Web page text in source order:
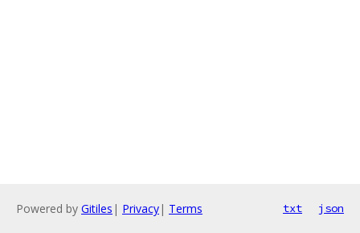
Powered by Gitiles | Privacy| Terms txt json